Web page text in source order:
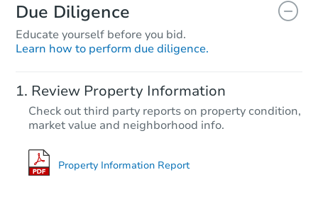
$257,548 Est. Market Value
3 bd 2 ba
Foreclosure Sale
Due Diligence
Educate yourself before you bid.
Learn how to perform due diligence.
Review Property Information
Check out third party reports on property condition,
market value and neighborhood info.
Property Information Report